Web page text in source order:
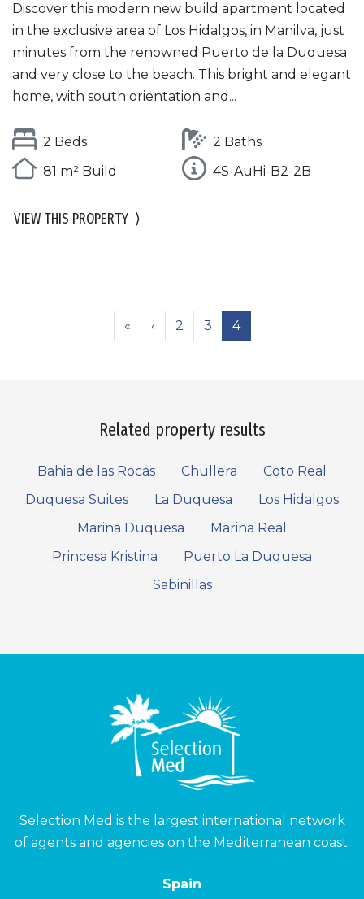
Discover this modern new build apartment located
in the exclusive area of Los Hidalgos, in Manilva, just
minutes from the renowned Puerto de la Duquesa
and very close to the beach. This bright and elegant
home, with south orientation and...
2 Beds
2 Baths
81 m² Build
4S-AuHi-B2-2B
VIEW THIS PROPERTY ⟩
« ‹ 2 3 4
Related property results
Bahia de las Rocas Chullera
Coto Real
Duquesa Suites
La Duquesa
Los Hidalgos
Marina Duquesa
Marina Real
Princesa Kristina
Puerto La Duquesa
Sabinillas
Selection Med is the largest international network
of agents and agencies on the Mediterranean coast.
Spain